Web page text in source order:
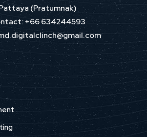
(Pratumnak)
+66 634244593